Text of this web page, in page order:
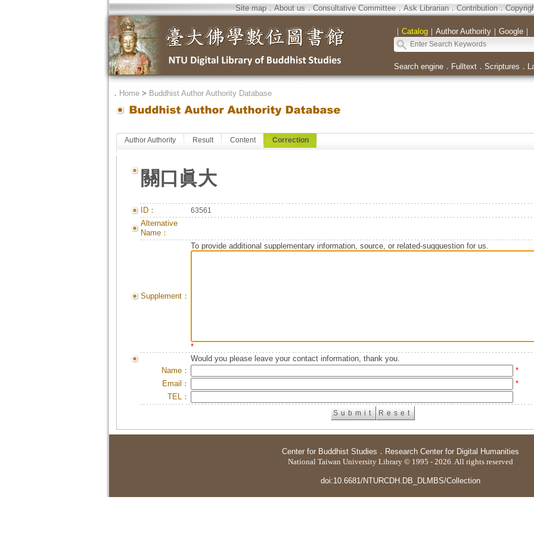
Site map．About us．Consultative Committee．Ask Librarian．Contribution．
｜ Catalog｜ Author Authority｜ Google｜
Search engine． Fulltext． Scriptures ．
． Home> Buddhist Author Authority Database
Author Authority Result Content Correction
關口眞大
ID： 63561
Alternative
Name：
Supplement：
To provide additional supplementary information, source, or related-sugguestion for us.
*
Would you please leave your contact information, thank you.
Name：
*
Email：
*
TEL：
Center for Buddhist Studies ． Research Center for Digital Humanities
National Taiwan University Library © 1995 - 2026. All rights reserved
doi:10.6681/NTURCDH.DB_DLMBS/Collection